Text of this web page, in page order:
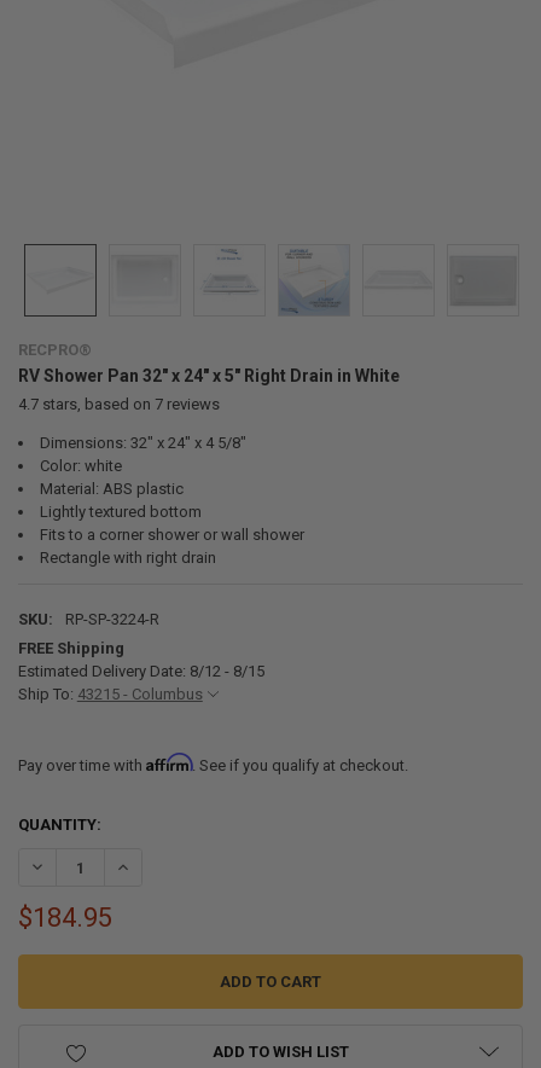
RECPRO®
RV Shower Pan 32" x 24" x 5" Right Drain in White
4.7stars, based on 7reviews
Dimensions: 32" x 24" x 4 5/8"
Color: white
Material: ABS plastic
Lightly textured bottom
Fits to a corner shower or wall shower
Rectangle with right drain
SKU:
RP-SP-3224-R
FREE Shipping
Estimated Delivery Date: 8/12 - 8/15
Ship To: 43215 - Columbus
Pay over time with Affirm. See if you qualify at checkout.
CURRENT
QUANTITY:
DECREASE QUANTITY OF RV SHOWER PAN 32" X 24" X 5" RIGHT
INCREASE QUANTITY OF RV SHOWER PAN 32" X 24" X 5"
$184.95
ADD TO WISH LIST